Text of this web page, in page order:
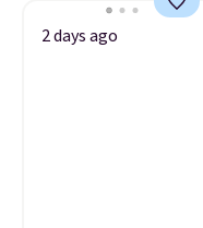
2 days ago